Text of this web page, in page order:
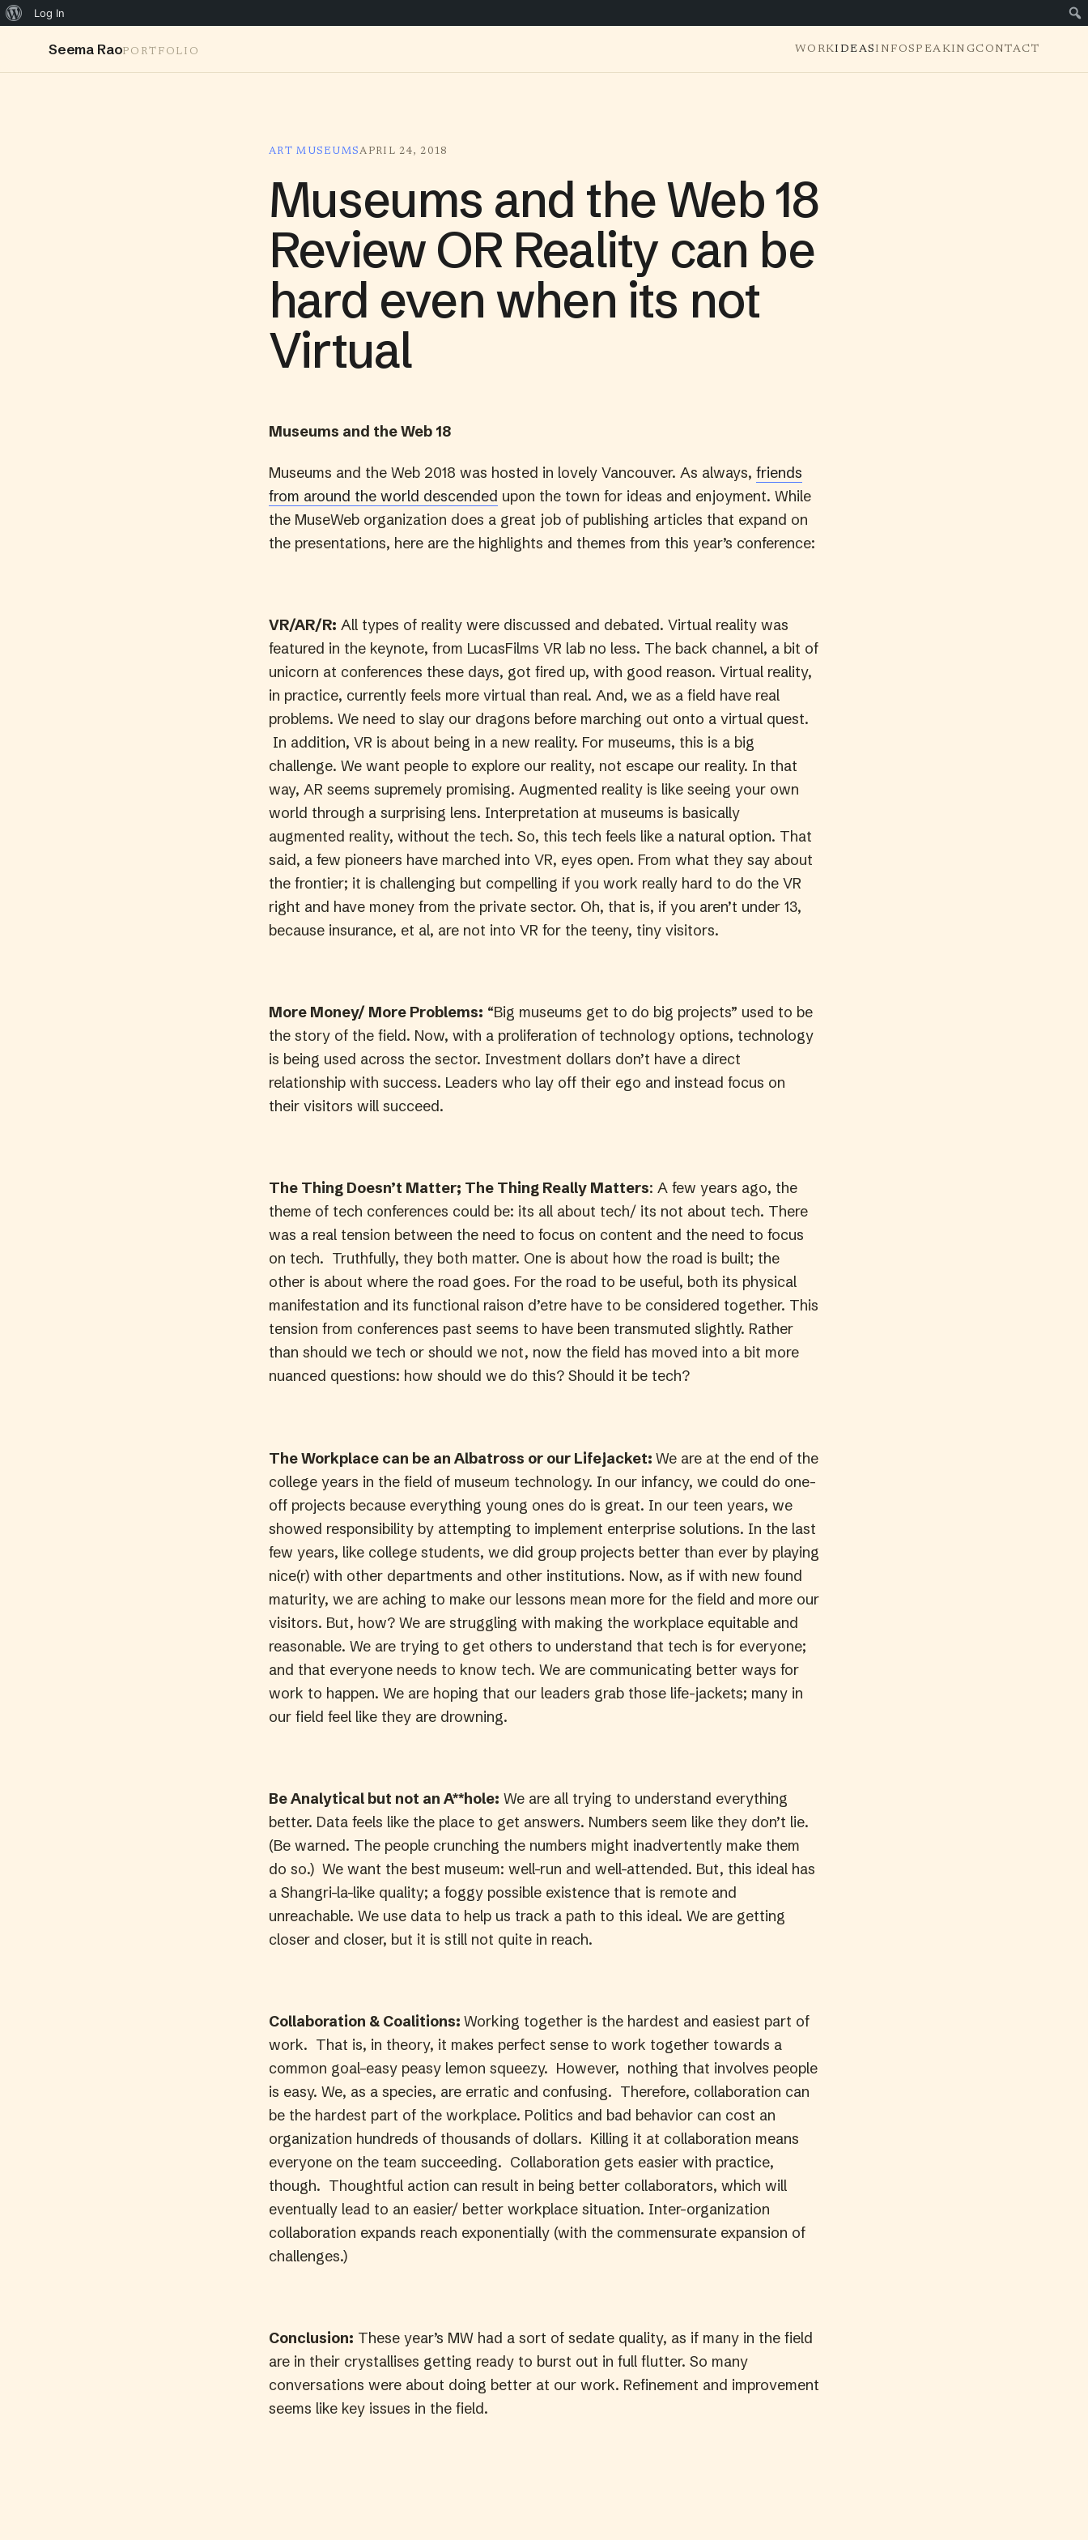
Log In
Seema RaoPORTFOLIO WORKIDEAS INFOSPEAKINGCONTACT
ART MUSEUMSAPRIL 24, 2018
Museums and the Web 18
Review OR Reality can be
hard even when its not
Virtual
Museums and the Web 18
Museums and the Web 2018 was hosted in lovely Vancouver. As always, friends
from around the world descended upon the town for ideas and enjoyment. While
the MuseWeb organization does a great job of publishing articles that expand on
the presentations, here are the highlights and themes from this year’s conference:
VR/AR/R: All types of reality were discussed and debated. Virtual reality was
featured in the keynote, from LucasFilms VR lab no less. The back channel, a bit of
unicorn at conferences these days, got fired up, with good reason. Virtual reality,
in practice, currently feels more virtual than real. And, we as a field have real
problems. We need to slay our dragons before marching out onto a virtual quest.
In addition, VR is about being in a new reality. For museums, this is a big
challenge. We want people to explore our reality, not escape our reality. In that
way, AR seems supremely promising. Augmented reality is like seeing your own
world through a surprising lens. Interpretation at museums is basically
augmented reality, without the tech. So, this tech feels like a natural option. That
said, a few pioneers have marched into VR, eyes open. From what they say about
the frontier; it is challenging but compelling if you work really hard to do the VR
right and have money from the private sector. Oh, that is, if you aren’t under 13,
because insurance, et al, are not into VR for the teeny, tiny visitors.
More Money/ More Problems: “Big museums get to do big projects” used to be
the story of the field. Now, with a proliferation of technology options, technology
is being used across the sector. Investment dollars don’t have a direct
relationship with success. Leaders who lay off their ego and instead focus on
their visitors will succeed.
The Thing Doesn’t Matter; The Thing Really Matters: A few years ago, the
theme of tech conferences could be: its all about tech/ its not about tech. There
was a real tension between the need to focus on content and the need to focus
on tech. Truthfully, they both matter. One is about how the road is built; the
other is about where the road goes. For the road to be useful, both its physical
manifestation and its functional raison d’etre have to be considered together. This
tension from conferences past seems to have been transmuted slightly. Rather
than should we tech or should we not, now the field has moved into a bit more
nuanced questions: how should we do this? Should it be tech?
The Workplace can be an Albatross or our Lifejacket: We are at the end of the
college years in the field of museum technology. In our infancy, we could do one-
off projects because everything young ones do is great. In our teen years, we
showed responsibility by attempting to implement enterprise solutions. In the last
few years, like college students, we did group projects better than ever by playing
nice(r) with other departments and other institutions. Now, as if with new found
maturity, we are aching to make our lessons mean more for the field and more our
visitors. But, how? We are struggling with making the workplace equitable and
reasonable. We are trying to get others to understand that tech is for everyone;
and that everyone needs to know tech. We are communicating better ways for
work to happen. We are hoping that our leaders grab those life-jackets; many in
our field feel like they are drowning.
Be Analytical but not an A**hole: We are all trying to understand everything
better. Data feels like the place to get answers. Numbers seem like they don’t lie.
(Be warned. The people crunching the numbers might inadvertently make them
do so.) We want the best museum: well-run and well-attended. But, this ideal has
a Shangri-la-like quality; a foggy possible existence that is remote and
unreachable. We use data to help us track a path to this ideal. We are getting
closer and closer, but it is still not quite in reach.
Collaboration & Coalitions: Working together is the hardest and easiest part of
work. That is, in theory, it makes perfect sense to work together towards a
common goal–easy peasy lemon squeezy. However, nothing that involves people
is easy. We, as a species, are erratic and confusing. Therefore, collaboration can
be the hardest part of the workplace. Politics and bad behavior can cost an
organization hundreds of thousands of dollars. Killing it at collaboration means
everyone on the team succeeding. Collaboration gets easier with practice,
though. Thoughtful action can result in being better collaborators, which will
eventually lead to an easier/ better workplace situation. Inter-organization
collaboration expands reach exponentially (with the commensurate expansion of
challenges.)
Conclusion: These year’s MW had a sort of sedate quality, as if many in the field
are in their crystallises getting ready to burst out in full flutter. So many
conversations were about doing better at our work. Refinement and improvement
seems like key issues in the field.